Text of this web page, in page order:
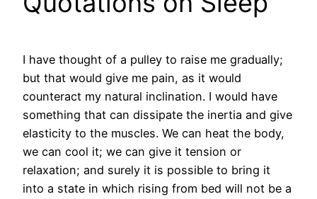
I have thought of a pulley to raise me gradually;
but that would give me pain, as it would
counteract my natural inclination. I would have
something that can dissipate the inertia and give
elasticity to the muscles. We can heat the body,
we can cool it; we can give it tension or
relaxation; and surely it is possible to bring it
into a state in which rising from bed will not be a